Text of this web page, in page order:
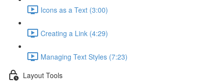
Icons as a Text (3:00)
Creating a Link (4:29)
Managing Text Styles (7:23)
Layout Tools